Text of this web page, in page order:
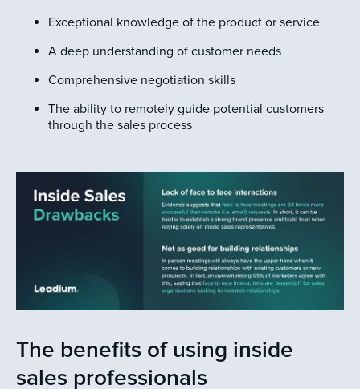
Exceptional knowledge of the product or service
A deep understanding of customer needs
Comprehensive negotiation skills
The ability to remotely guide potential customers
through the sales process
The benefits of using inside
sales professionals